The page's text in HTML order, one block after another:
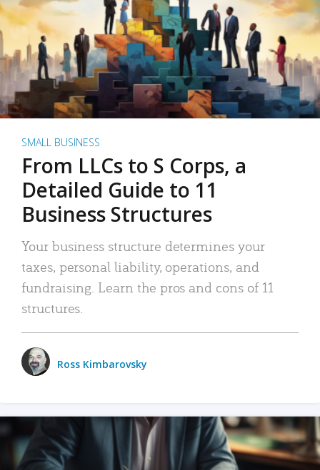
SMALL BUSINESS
From LLCs to S Corps, a
Detailed Guide to 11
Business Structures
Your business structure determines your
taxes, personal liability, operations, and
fundraising. Learn the pros and cons of 11
structures.
Ross Kimbarovsky